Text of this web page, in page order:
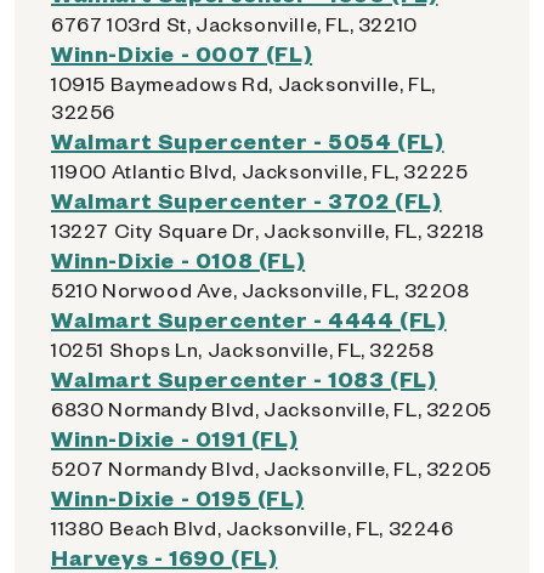
6767 103rd St, Jacksonville, FL, 32210
Winn-Dixie - 0007 (FL)
10915 Baymeadows Rd, Jacksonville, FL,
32256
Walmart Supercenter - 5054 (FL)
11900 Atlantic Blvd, Jacksonville, FL, 32225
Walmart Supercenter - 3702 (FL)
13227 City Square Dr, Jacksonville, FL, 32218
Winn-Dixie - 0108 (FL)
5210 Norwood Ave, Jacksonville, FL, 32208
Walmart Supercenter - 4444 (FL)
10251 Shops Ln, Jacksonville, FL, 32258
Walmart Supercenter - 1083 (FL)
6830 Normandy Blvd, Jacksonville, FL, 32205
Winn-Dixie - 0191 (FL)
5207 Normandy Blvd, Jacksonville, FL, 32205
Winn-Dixie - 0195 (FL)
11380 Beach Blvd, Jacksonville, FL, 32246
Harveys - 1690 (FL)